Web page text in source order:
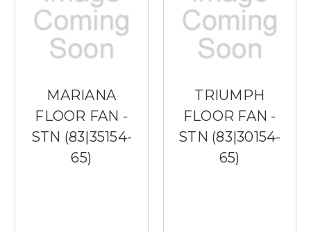
MARIANA
FLOOR FAN -
STN (83|35154-
65)
TRIUMPH
FLOOR FAN -
STN (83|30154-
65)